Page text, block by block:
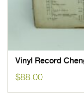
Vinyl Record
$88.00